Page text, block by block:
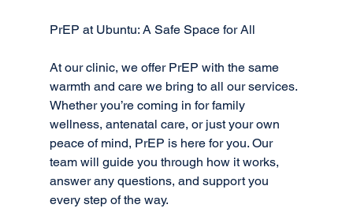
PrEP at Ubuntu: A Safe Space for All
At our clinic, we offer PrEP with the same
warmth and care we bring to all our services.
Whether you’re coming in for family
wellness, antenatal care, or just your own
peace of mind, PrEP is here for you. Our
team will guide you through how it works,
answer any questions, and support you
every step of the way.